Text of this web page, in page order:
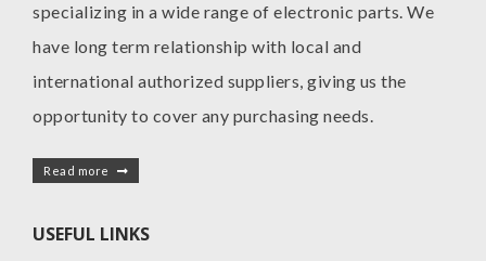
specializing in a wide range of electronic parts. We
have long term relationship with local and
international authorized suppliers, giving us the
opportunity to cover any purchasing needs.
Read more
USEFUL LINKS